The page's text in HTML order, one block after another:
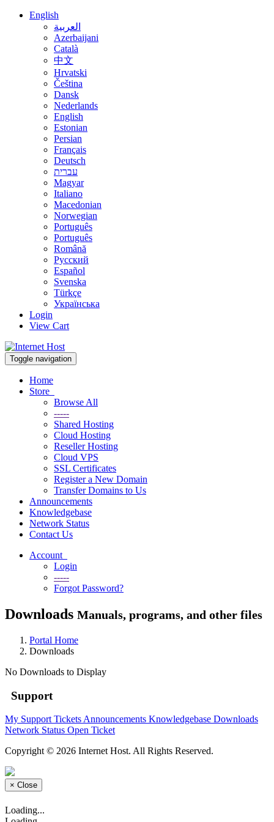
English
العربية
Azerbaijani
Català
中文
Hrvatski
Čeština
Dansk
Nederlands
English
Estonian
Persian
Français
Deutsch
עברית
Magyar
Italiano
Macedonian
Norwegian
Português
Português
Română
Русский
Español
Svenska
Türkçe
Українська
Login
View Cart
Toggle navigation
Home
Store
Browse All
-----
Shared Hosting
Cloud Hosting
Reseller Hosting
Cloud VPS
SSL Certificates
Register a New Domain
Transfer Domains to Us
Announcements
Knowledgebase
Network Status
Contact Us
Account
Login
-----
Forgot Password?
Downloads Manuals, programs, and other files
Portal Home
Downloads
No Downloads to Display
Support
My Support Tickets Announcements Knowledgebase Downloads
Network Status Open Ticket
Copyright © 2026 Internet Host. All Rights Reserved.
× Close
Loading...